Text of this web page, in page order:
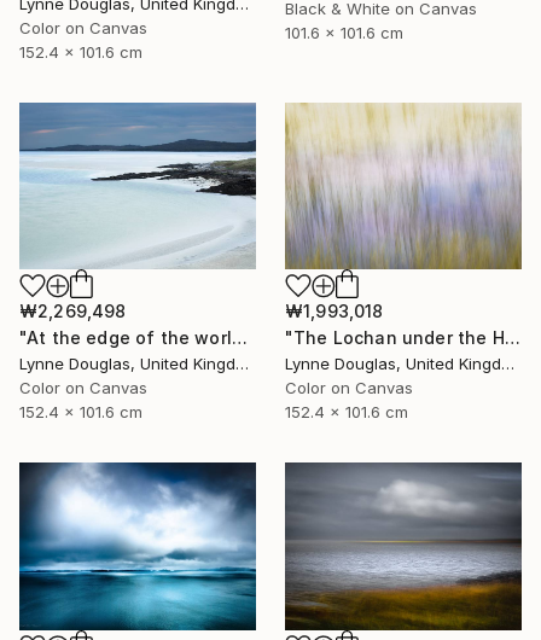
Black & White on Canvas
101.6 x 101.6 cm
Color on Canvas
152.4 x 101.6 cm
₩2,269,498
"At the edge of the world.... - Limited Edition of 10" Photograph
Lynne Douglas, United Kingdom
Color on Canvas
152.4 x 101.6 cm
₩1,993,018
"The Lochan under the Hill - Limited Edition of 10" Photograph
Lynne Douglas, United Kingdom
Color on Canvas
152.4 x 101.6 cm